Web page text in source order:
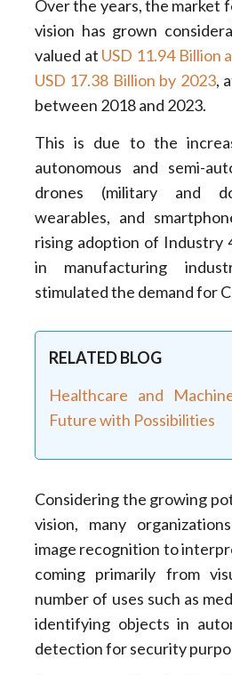
Over the years, the market
vision has grown
valued at USD 11.94 Billion
USD 17.38 Billion by 2023,
between 2018 and 2023.
This is due to the
autonomous and semi-
drones (military and
wearables, and
rising adoption of Industry
in manufacturing
stimulated the demand for
RELATED BLOG
Healthcare and
Future with Possibilities
Considering the growing
vision, many
image recognition to
coming primarily from
number of uses such as
identifying objects in
detection for security